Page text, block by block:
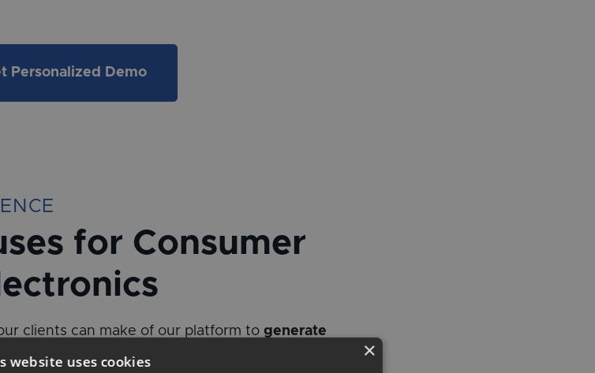
Personalized Demo
for Consumer
clients can make of our platform to generate
and measurable results:
×
website uses cookies